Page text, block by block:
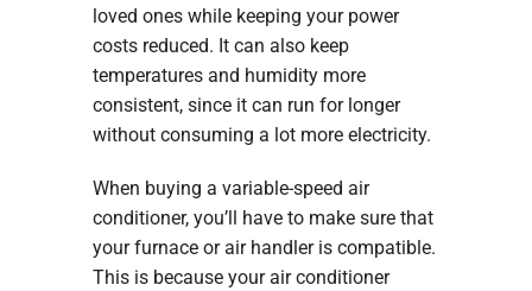
loved ones while keeping your power
costs reduced. It can also keep
temperatures and humidity more
consistent, since it can run for longer
without consuming a lot more electricity.
When buying a variable-speed air
conditioner, you’ll have to make sure that
your furnace or air handler is compatible.
This is because your air conditioner